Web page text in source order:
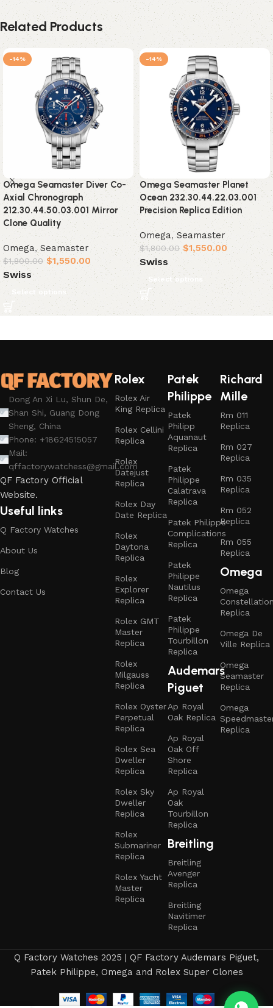
Related Products
-14%
Omega Seamaster Diver Co-
Axial Chronograph
212.30.44.50.03.001 Mirror
Clone Quality
Omega,Seamaster
$1,800.00 $1,550.00
Swiss
Select options
-14%
Omega Seamaster Planet
Ocean 232.30.44.22.03.001
Precision Replica Edition
Omega,Seamaster
$1,800.00 $1,550.00
Swiss
Select options
Dong An Xi Lu, Shun De,
Shan Shi, Guang Dong
Sheng, China
Phone: +18624515057
Mail:
qffactorywatchess@gmail.com
QF Factory Official
Website.
Useful links
Q Factory Watches
About Us
Blog
Contact Us
Rolex
Rolex Air
King Replica
Rolex Cellini
Replica
Rolex
Datejust
Replica
Rolex Day
Date Replica
Rolex
Daytona
Replica
Rolex
Explorer
Replica
Rolex GMT
Master
Replica
Rolex
Milgauss
Replica
Rolex Oyster
Perpetual
Replica
Rolex Sea
Dweller
Replica
Rolex Sky
Dweller
Replica
Rolex
Submariner
Replica
Rolex Yacht
Master
Replica
Patek
Philippe
Patek
Philipp
Aquanaut
Replica
Patek
Philippe
Calatrava
Replica
Patek Philippe
Complications
Replica
Patek
Philippe
Nautilus
Replica
Patek
Philippe
Tourbillon
Replica
Audemars
Piguet
Ap Royal
Oak Replica
Ap Royal
Oak Off
Shore
Replica
Ap Royal
Oak
Tourbillon
Replica
Breitling
Breitling
Avenger
Replica
Breitling
Navitimer
Replica
Richard
Mille
Rm 011
Replica
Rm 027
Replica
Rm 035
Replica
Rm 052
Replica
Rm 055
Replica
Omega
Omega
Replica
Omega De
Ville Replica
Omega
Seamaster
Replica
Omega
Replica
Q Factory Watches 2025 | QF Factory Audemars Piguet,
Patek Philippe, Omega and Rolex Super Clones